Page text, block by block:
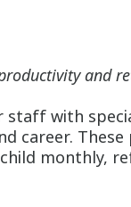
and
staff with
career. These
monthly,